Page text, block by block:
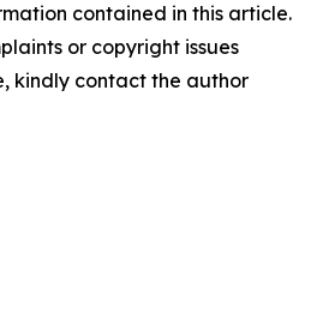
contained in this article.
or copyright issues
kindly contact the author